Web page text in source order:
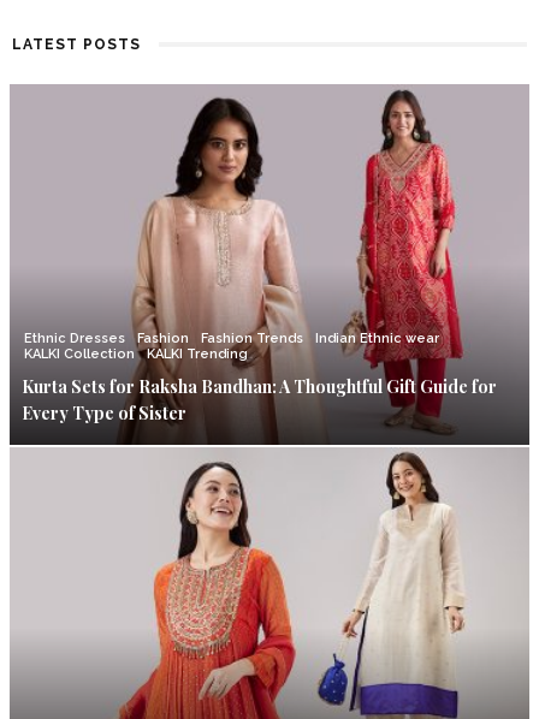
LATEST POSTS
Ethnic Dresses Fashion Fashion Trends
Indian Ethnic wear
KALKI Collection
KALKI Trending
Kurta Sets for Raksha Bandhan: A Thoughtful Gift Guide for
Every Type of Sister